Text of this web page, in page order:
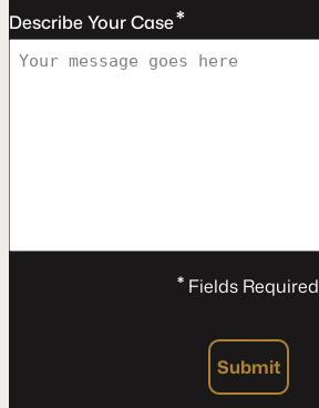
Describe Your Case*
*Fields Required
Submit